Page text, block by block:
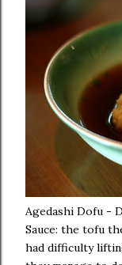
Agedashi Dofu -
Sauce: the tofu
had difficulty